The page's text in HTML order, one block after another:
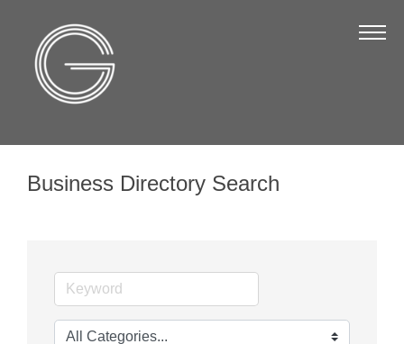
Board of Directors
Strategic Plan
Membership & Benefits
Business Directory Search